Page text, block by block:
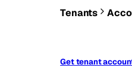
Tenants
Get tenant